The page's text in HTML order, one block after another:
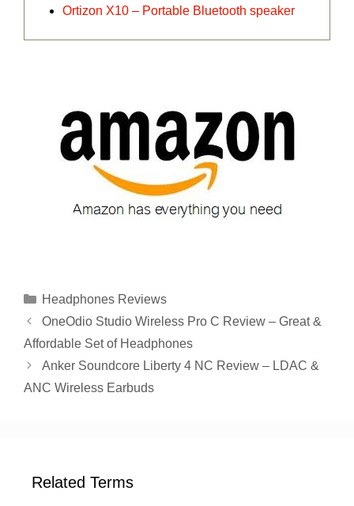
Ortizon X10 – Portable Bluetooth speaker
Categories
Headphones Reviews
OneOdio Studio Wireless Pro C Review – Great &
Affordable Set of Headphones
Anker Soundcore Liberty 4 NC Review – LDAC &
ANC Wireless Earbuds
Related Terms